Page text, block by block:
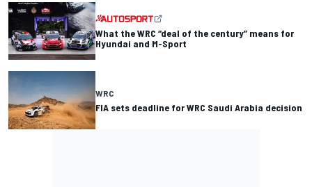
What the WRC “deal of the century” means for
Hyundai and M-Sport
WRC
FIA sets deadline for WRC Saudi Arabia decision